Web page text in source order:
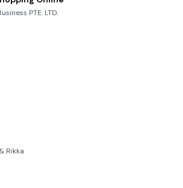
PTE. LTD.
Rikka